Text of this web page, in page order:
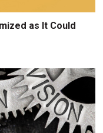
as It Could